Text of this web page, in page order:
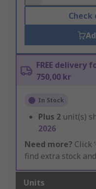
FREE delivery
750,00 kr
In Stock
Plus 2 unit(s)
2026
Need more? Click
find extra stock
Units